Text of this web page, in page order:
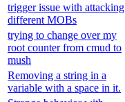
trigger issue with attacking
different MOBs
trying to change over my
root counter from cmud to
mush
Removing a string in a
variable with a space in it.